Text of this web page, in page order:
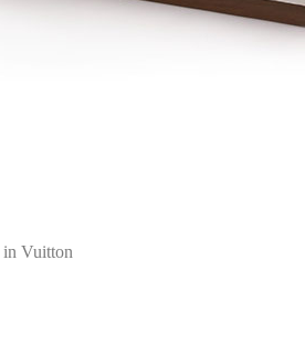
in Vuitton